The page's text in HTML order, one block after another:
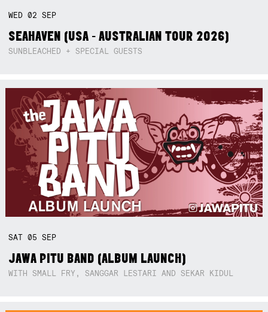
WED02SEP
SEAHAVEN (USA - AUSTRALIAN TOUR 2026)
SUNBLEACHED + SPECIAL GUESTS
SAT05SEP
JAWA PITU BAND (ALBUM LAUNCH)
WITH SMALL FRY, SANGGAR LESTARI AND SEKAR KIDUL